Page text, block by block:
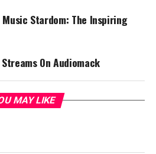
Stardom: The Inspiring
On Audiomack
MAY LIKE